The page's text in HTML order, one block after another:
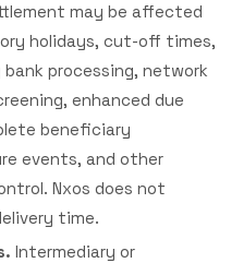
may be affected
holidays, cut-off times,
processing, network
enhanced due
beneficiary
events, and other
Nxos does not
time.
Intermediary or